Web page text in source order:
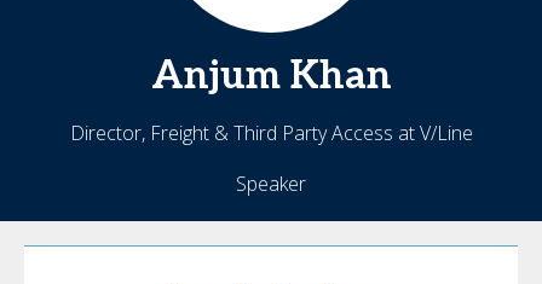
Anjum Khan
Director, Freight & Third Party Access at V/Line
Speaker